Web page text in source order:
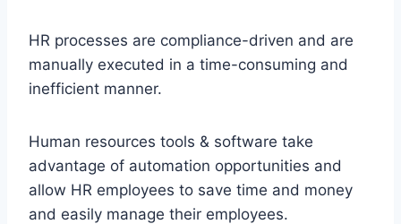
HR processes are compliance-driven and are
manually executed in a time-consuming and
inefficient manner.
Human resources tools & software take
advantage of automation opportunities and
allow HR employees to save time and money
and easily manage their employees.